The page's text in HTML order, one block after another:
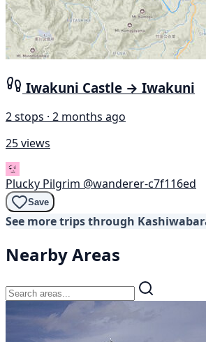
Iwakuni Castle → Iwakuni
2 stops · 2 months ago
25 views
Plucky Pilgrim @wanderer-c7f116ed
Save
See more trips through
Nearby Areas